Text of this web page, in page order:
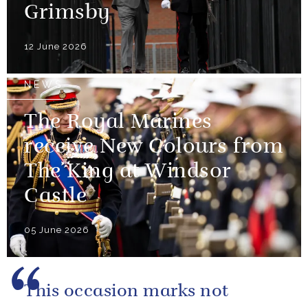
Grimsby
12 June 2026
NEWS
The Royal Marines
receive New Colours from
The King at Windsor
Castle
05 June 2026
This occasion marks not